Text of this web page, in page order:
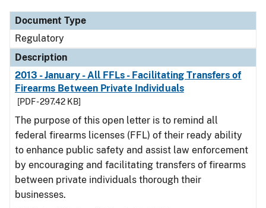
Document Type
Regulatory
Description
2013 - January - All FFLs - Facilitating Transfers of
Firearms Between Private Individuals
[PDF - 297.42 KB]
The purpose of this open letter is to remind all
federal firearms licenses (FFL) of their ready ability
to enhance public safety and assist law enforcement
by encouraging and facilitating transfers of firearms
between private individuals thorough their
businesses.